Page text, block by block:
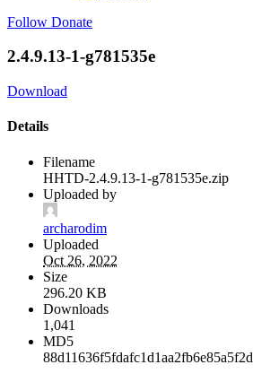
Follow Donate
2.4.9.13-1-g781535e
Download
Details
Filename
HHTD-2.4.9.13-1-g781535e.zip
Uploaded by
archarodim
Uploaded
Oct 26, 2022
Size
296.20 KB
Downloads
1,041
MD5
88d11636f5fdafc1d1aa2fb6e85a5f2d